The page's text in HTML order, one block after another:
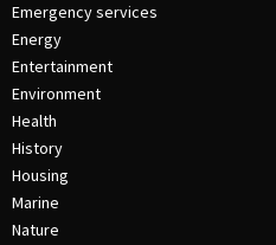
Emergency services
Energy
Entertainment
Environment
Health
History
Housing
Marine
Nature